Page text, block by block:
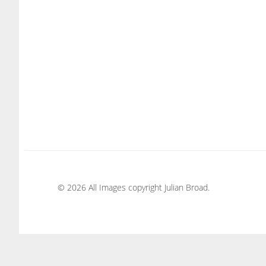
© 2026 All Images copyright Julian Broad.